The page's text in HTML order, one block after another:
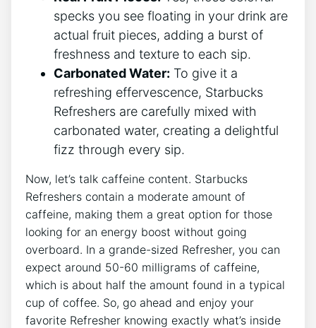
specks you see⁤ floating in your⁣ drink ⁤are
actual fruit pieces, adding a burst‍ of ​
freshness ​and ⁢texture to each ⁢sip.
Carbonated Water: To give it a⁣
refreshing effervescence, Starbucks
⁢Refreshers are carefully mixed with
carbonated ⁤water,⁣ creating⁢ a⁢ delightful
fizz through every sip.
Now, let’s talk ‍caffeine content. Starbucks
Refreshers contain a moderate amount of
caffeine, making them a great ⁤option for those
looking for an energy boost without ​going
overboard.‍ In a grande-sized Refresher, you can
expect ⁢around 50-60 milligrams of caffeine,
which ⁤is ‌about half ⁤the amount found‌ in a typical
cup of coffee. So, go ahead and enjoy your
favorite Refresher knowing ‌exactly what’s inside